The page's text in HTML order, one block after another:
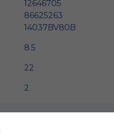
12646705
86625263
14037BV80B
8.5
22
2